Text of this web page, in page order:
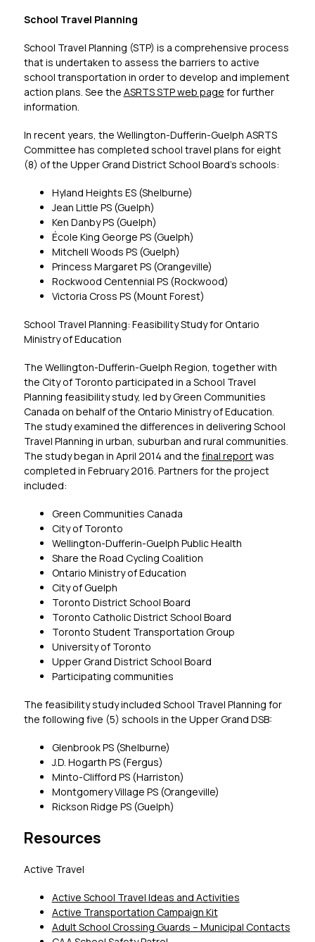
School Travel Planning
School Travel Planning (STP) is a comprehensive process
that is undertaken to assess the barriers to active
school transportation in order to develop and implement
action plans. See the ASRTS STP web page for further
information.
In recent years, the Wellington-Dufferin-Guelph ASRTS
Committee has completed school travel plans for eight
(8) of the Upper Grand District School Board’s schools:
Hyland Heights ES (Shelburne)
Jean Little PS (Guelph)
Ken Danby PS (Guelph)
École King George PS (Guelph)
Mitchell Woods PS (Guelph)
Princess Margaret PS (Orangeville)
Rockwood Centennial PS (Rockwood)
Victoria Cross PS (Mount Forest)
School Travel Planning: Feasibility Study for Ontario
Ministry of Education
The Wellington-Dufferin-Guelph Region, together with
the City of Toronto participated in a School Travel
Planning feasibility study, led by Green Communities
Canada on behalf of the Ontario Ministry of Education.
The study examined the differences in delivering School
Travel Planning in urban, suburban and rural communities.
The study began in April 2014 and the final report was
completed in February 2016. Partners for the project
included:
Green Communities Canada
City of Toronto
Wellington-Dufferin-Guelph Public Health
Share the Road Cycling Coalition
Ontario Ministry of Education
City of Guelph
Toronto District School Board
Toronto Catholic District School Board
Toronto Student Transportation Group
University of Toronto
Upper Grand District School Board
Participating communities
The feasibility study included School Travel Planning for
the following five (5) schools in the Upper Grand DSB:
Glenbrook PS (Shelburne)
J.D. Hogarth PS (Fergus)
Minto-Clifford PS (Harriston)
Montgomery Village PS (Orangeville)
Rickson Ridge PS (Guelph)
Resources
Active Travel
Active School Travel Ideas and Activities
Active Transportation Campaign Kit
Adult School Crossing Guards – Municipal Contacts